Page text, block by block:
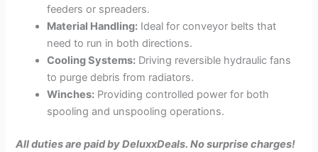
feeders or spreaders.
Material Handling: Ideal for conveyor belts that
need to run in both directions.
Cooling Systems: Driving reversible hydraulic fans
to purge debris from radiators.
Winches: Providing controlled power for both
spooling and unspooling operations.
All duties are paid by DeluxxDeals. No surprise charges!